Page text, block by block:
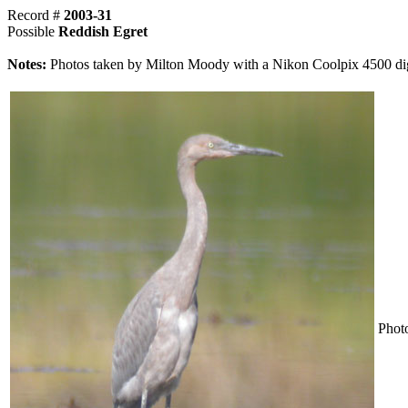
Record # 2003-31
Possible Reddish Egret
Notes: Photos taken by Milton Moody with a Nikon Coolpix 4500